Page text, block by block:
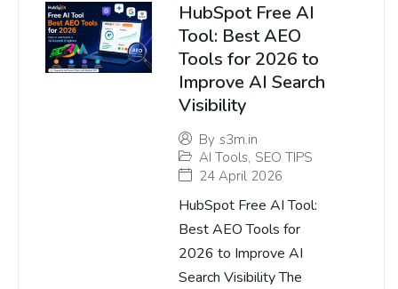
HubSpot Free AI
Tool: Best AEO
Tools for 2026 to
Improve AI Search
Visibility
By s3m.in
AI Tools, SEO TIPS
24 April 2026
HubSpot Free AI Tool:
Best AEO Tools for
2026 to Improve AI
Search Visibility The